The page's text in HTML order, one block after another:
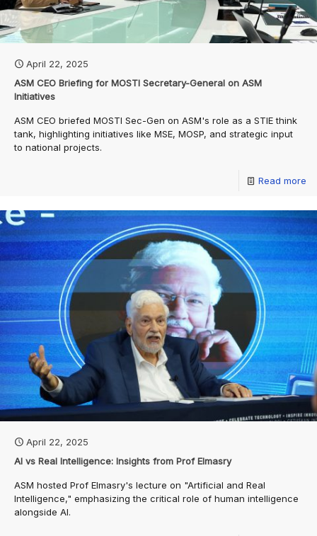
April 22, 2025
ASM CEO Briefing for MOSTI Secretary-General on ASM
Initiatives
ASM CEO briefed MOSTI Sec-Gen on ASM's role as a STIE think
tank, highlighting initiatives like MSE, MOSP, and strategic input
to national projects.
Read more
April 22, 2025
AI vs Real Intelligence: Insights from Prof Elmasry
ASM hosted Prof Elmasry's lecture on "Artificial and Real
Intelligence," emphasizing the critical role of human intelligence
alongside AI.